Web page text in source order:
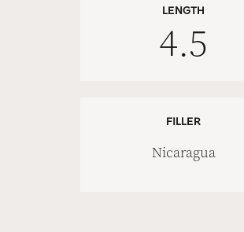
LENGTH
4.5
FILLER
Nicaragua